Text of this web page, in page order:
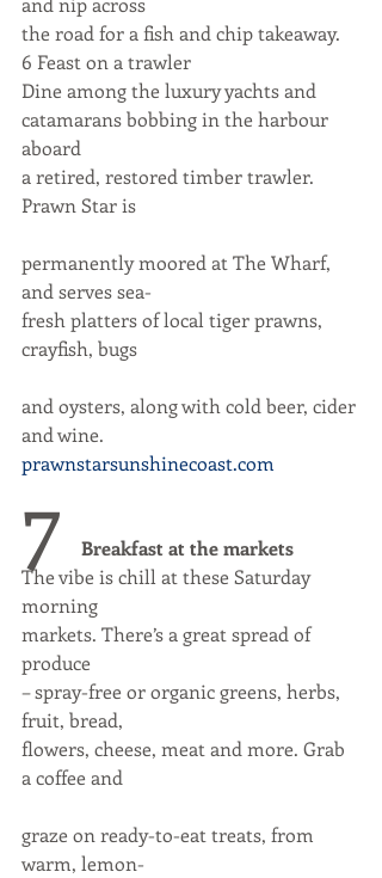
the road for a fish and chip takeaway.
6 Feast on a trawler
Dine among the luxury yachts and
catamarans bobbing in the harbour
aboard
a retired, restored timber trawler.
Prawn Star is
permanently moored at The Wharf,
and serves sea-
fresh platters of local tiger prawns,
crayfish, bugs
and oysters, along with cold beer, cider
and wine.
prawnstarsunshinecoast.com
7
Breakfast at the markets
The vibe is chill at these Saturday
morning
markets. There’s a great spread of
produce
– spray-free or organic greens, herbs,
fruit, bread,
flowers, cheese, meat and more. Grab
a coffee and
graze on ready-to-eat treats, from
warm, lemon-